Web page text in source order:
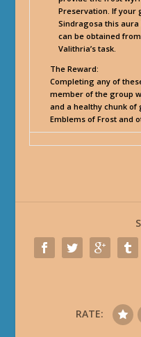
Preservation. If your
Sindragosa this
can be obtained
Valithria’s task.
The Reward:
Completing any of
member of the group
and a healthy chunk of
Emblems of Frost and
RATE: